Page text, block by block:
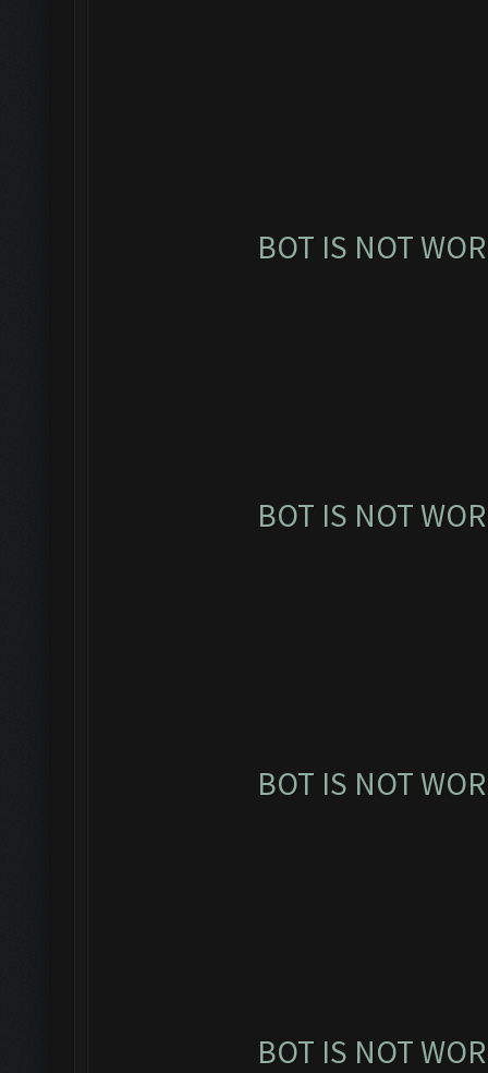
BOT IS NOT
BOT IS NOT
BOT IS NOT
BOT IS NOT